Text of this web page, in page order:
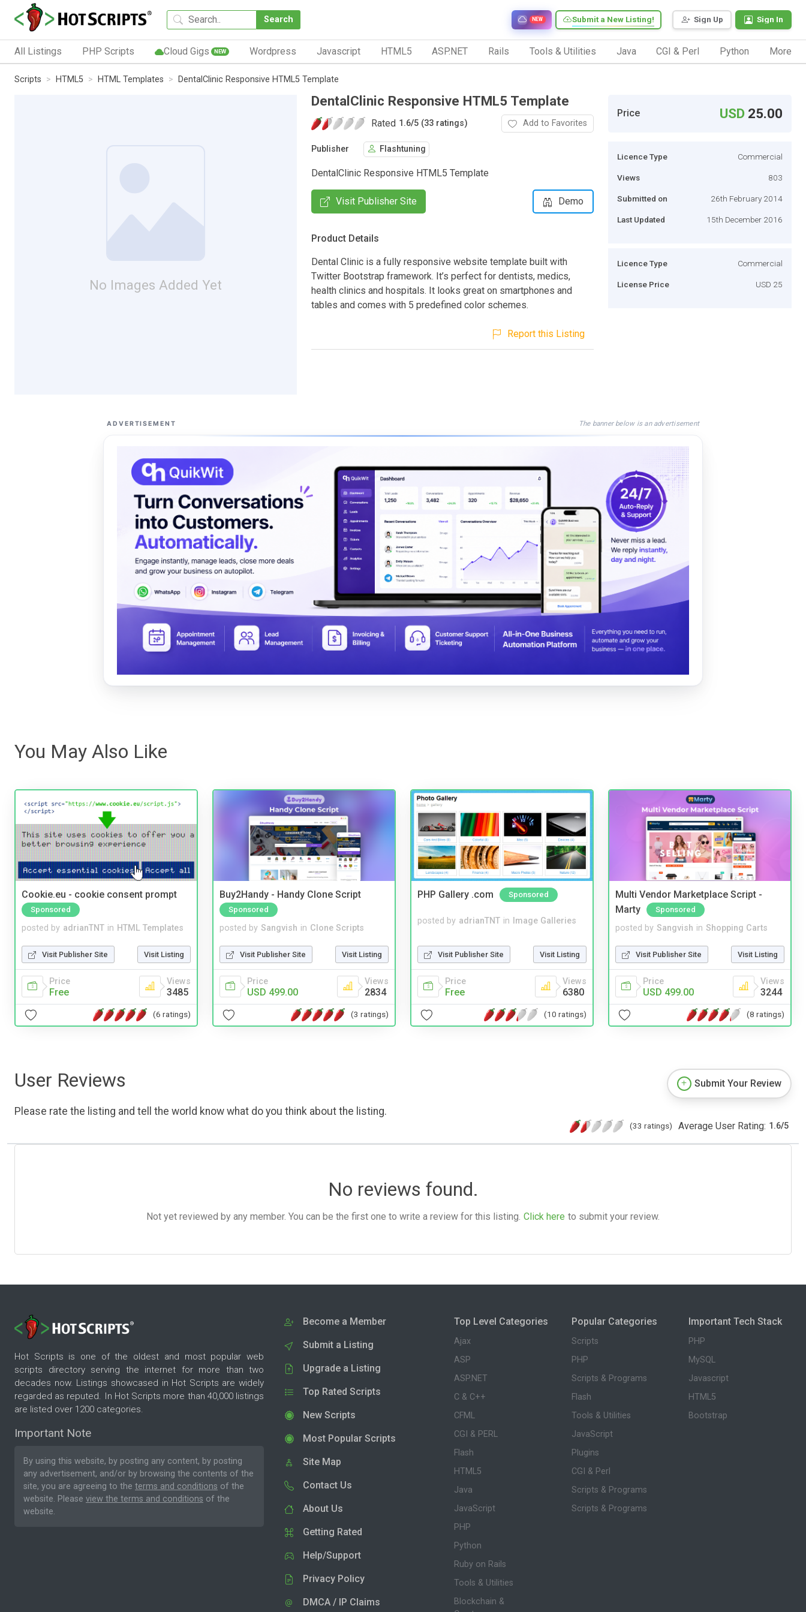
Search Sign Up Sign In
Submit a New Listing!
NEW
All Listings PHP Scripts Cloud Gigs NEW Wordpress Javascript HTML5 ASP.NET Rails Tools & Utilities Java CGI & Perl Python More
Scripts HTML5 HTML Templates DentalClinic Responsive HTML5 Template
No Images Added Yet
DentalClinic Responsive HTML5 Template
Rated 1.6/5 (33 ratings) Add to Favorites
Publisher Flashtuning
DentalClinic Responsive HTML5 Template
Visit Publisher Site Demo
Product Details
Dental Clinic is a fully responsive website template built with
Twitter Bootstrap framework. It’s perfect for dentists, medics,
health clinics and hospitals. It looks great on smartphones and
tables and comes with 5 predefined color schemes.
Report this Listing
Price USD 25.00
Licence Type Commercial
Views 803
Submitted on 26th February 2014
Last Updated 15th December 2016
Licence Type Commercial
License Price USD 25
ADVERTISEMENT The banner below is an advertisement
You May Also Like
Cookie.eu - cookie consent prompt
Sponsored
posted by adrianTNT in HTML Templates
Visit Publisher Site Visit Listing
Price
Free
Views
3485
(6 ratings)
Buy2Handy - Handy Clone Script
Sponsored
posted by Sangvish in Clone Scripts
Visit Publisher Site Visit Listing
Price
USD 499.00
Views
2834
(3 ratings)
PHP Gallery .com Sponsored
posted by adrianTNT in Image Galleries
Visit Publisher Site Visit Listing
Price
Free
Views
6380
(10 ratings)
Multi Vendor Marketplace Script -
Marty
Sponsored
posted by Sangvish in Shopping Carts
Visit Publisher Site Visit Listing
Price
USD 499.00
Views
3244
(8 ratings)
User Reviews
Please rate the listing and tell the world know what do you think about the listing.
Submit Your Review
(33 ratings) Average User Rating: 1.6/5
No reviews found.
Not yet reviewed by any member. You can be the first one to write a review for this listing. Click here to submit your review.
Hot Scripts is one of the oldest and most popular web
scripts directory serving the internet for more than two
decades now. Listings showcased in Hot Scripts are widely
regarded as reputed. In Hot Scripts more than 40,000 listings
are listed over 1200 categories.
Important Note
By using this website, by posting any content, by posting
any advertisement, and/or by browsing the contents of the
site, you are agreeing to the terms and conditions of the
website. Please view the terms and conditions of the
website.
Become a Member
Submit a Listing
Upgrade a Listing
Top Rated Scripts
New Scripts
Most Popular Scripts
Site Map
Contact Us
About Us
Getting Rated
Help/Support
Privacy Policy
DMCA / IP Claims
Top Level Categories
Ajax
ASP
ASP.NET
C & C++
CFML
CGI & PERL
Flash
HTML5
Java
JavaScript
PHP
Python
Ruby on Rails
Tools & Utilities
Blockchain &
Popular Categories
Scripts
PHP
Scripts & Programs
Flash
Tools & Utilities
JavaScript
Plugins
CGI & Perl
Scripts & Programs
Scripts & Programs
Important Tech Stack
PHP
MySQL
Javascript
HTML5
Bootstrap